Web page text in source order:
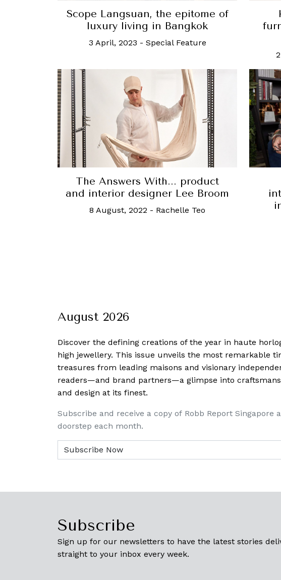
Scope Langsuan, the epitome of
luxury living in Bangkok
3 April, 2023 - Special Feature
The Answers With... product
and interior designer Lee Broom
8 August, 2022 - Rachelle Teo
August 2026
Discover the defining creations of the year in haute
high jewellery. This issue unveils the most remarkable
treasures from leading maisons and visionary
readers—and brand partners—a glimpse into
and design at its finest.
Subscribe and receive a copy of Robb Report Singapore
doorstep each month.
Subscribe
Sign up for our newsletters to have the latest stories
straight to your inbox every week.